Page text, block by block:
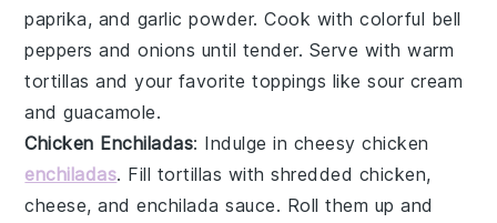
paprika, and garlic powder. Cook with colorful bell
peppers andonions until tender. Serve with warm
tortillas and your favorite toppings likesour cream
andguacamole.
Chicken Enchiladas: Indulge in cheesy chicken
enchiladas. Fill tortillas with shredded chicken,
cheese, andenchilada sauce. Roll them up and